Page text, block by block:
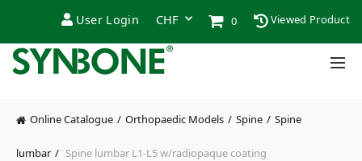
User Login 0 Viewed Product
Online Catalogue Orthopaedic Models Spine Spine
lumbar Spine lumbar L1-L5 w/radiopaque coating